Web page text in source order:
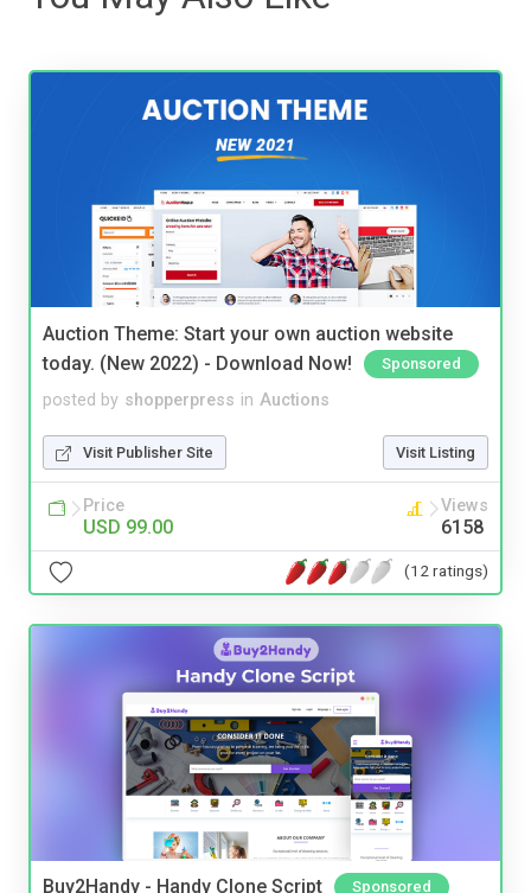
Auction Theme: Start your own auction website
today. (New 2022) - Download Now!
Sponsored
posted by shopperpress in Auctions
Visit Publisher Site Visit Listing
Price
USD 99.00
Views
6158
(12 ratings)
Buy2Handy - Handy Clone Script Sponsored